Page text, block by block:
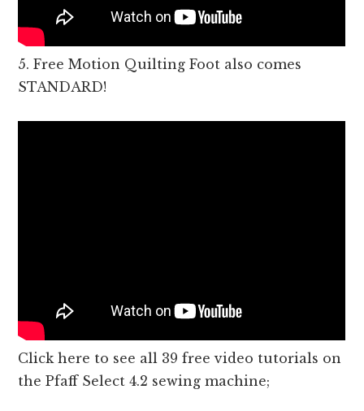
5. Free Motion Quilting Foot also comes
STANDARD!
Click here to see all 39 free video tutorials on
the Pfaff Select 4.2 sewing machine;